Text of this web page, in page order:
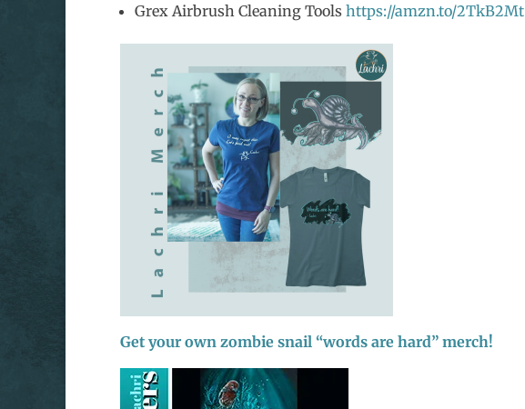
Grex Airbrush Cleaning Tools https://amzn.to/2TkB2Mt
Get your own zombie snail “words are hard” merch!